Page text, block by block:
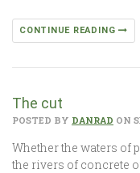
CONTINUE READING
The cut
POSTED BY DANRAD ON
Whether the waters of
the rivers of concrete